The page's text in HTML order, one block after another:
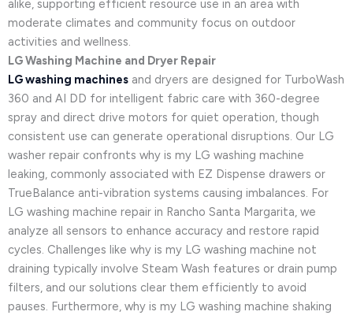
alike, supporting efficient resource use in an area with
moderate climates and community focus on outdoor
activities and wellness.
LG Washing Machine and Dryer Repair
LG washing machines and dryers are designed for TurboWash
360 and AI DD for intelligent fabric care with 360-degree
spray and direct drive motors for quiet operation, though
consistent use can generate operational disruptions. Our LG
washer repair confronts why is my LG washing machine
leaking, commonly associated with EZ Dispense drawers or
TrueBalance anti-vibration systems causing imbalances. For
LG washing machine repair in Rancho Santa Margarita, we
analyze all sensors to enhance accuracy and restore rapid
cycles. Challenges like why is my LG washing machine not
draining typically involve Steam Wash features or drain pump
filters, and our solutions clear them efficiently to avoid
pauses. Furthermore, why is my LG washing machine shaking